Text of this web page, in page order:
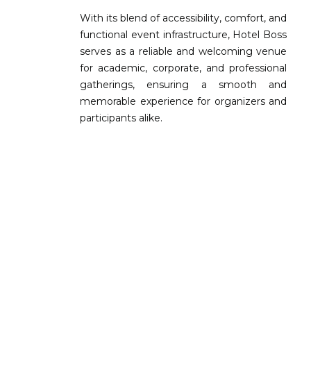
With its blend of accessibility, comfort, and
functional event infrastructure, Hotel Boss
serves as a reliable and welcoming venue
for academic, corporate, and professional
gatherings, ensuring a smooth and
memorable experience for organizers and
participants alike.